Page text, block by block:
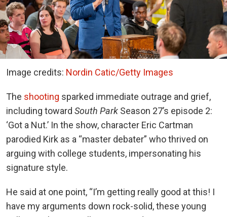
Image credits: Nordin Catic/Getty Images
The shooting sparked immediate outrage and grief,
including toward South Park Season 27’s episode 2:
‘Got a Nut.’ In the show, character Eric Cartman
parodied Kirk as a “master debater” who thrived on
arguing with college students, impersonating his
signature style.
He said at one point, “I’m getting really good at this! I
have my arguments down rock-solid, these young